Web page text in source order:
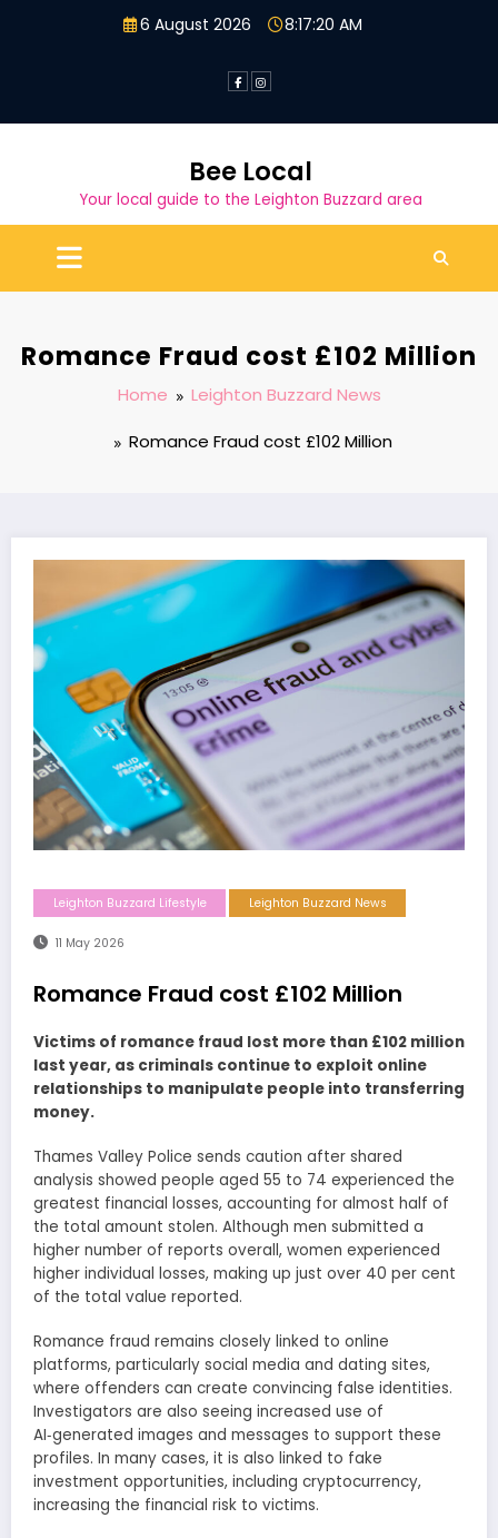
6 August 2026 8:17:21 AM
Bee Local
Your local guide to the Leighton Buzzard area
Romance Fraud cost £102 Million
Home
Leighton Buzzard News
Romance Fraud cost £102 Million
Leighton Buzzard Lifestyle Leighton Buzzard News
11 May 2026
Romance Fraud cost £102 Million
Victims of romance fraud lost more than £102 million
last year, as criminals continue to exploit online
relationships to manipulate people into transferring
money.
Thames Valley Police sends caution after shared
analysis showed people aged 55 to 74 experienced the
greatest financial losses, accounting for almost half of
the total amount stolen. Although men submitted a
higher number of reports overall, women experienced
higher individual losses, making up just over 40 per cent
of the total value reported.
Romance fraud remains closely linked to online
platforms, particularly social media and dating sites,
where offenders can create convincing false identities.
Investigators are also seeing increased use of
AI‑generated images and messages to support these
profiles. In many cases, it is also linked to fake
investment opportunities, including cryptocurrency,
increasing the financial risk to victims.